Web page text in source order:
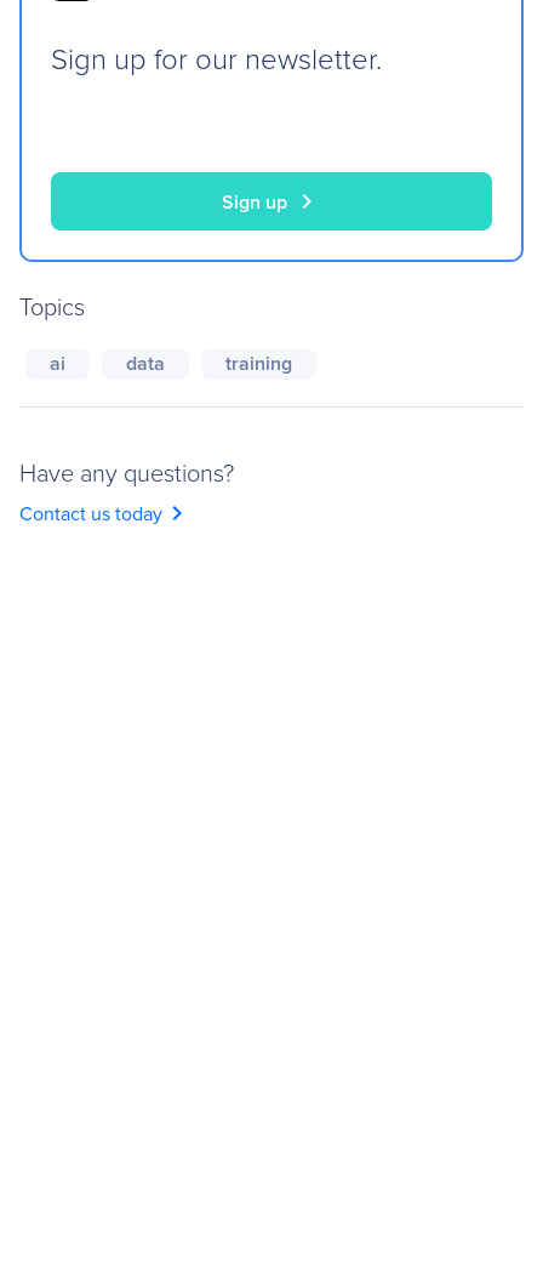
Sign up for our newsletter.
Sign up chevron_right
Topics
ai data training
Have any questions?
Contact us today chevron_right